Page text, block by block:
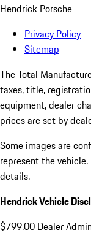
Hendrick Porsche
Privacy Policy
Sitemap
The Total
taxes, title,
equipment, dealer
prices are set by
Some images are
represent the
details.
Hendrick Vehicle
$799.00 Dealer